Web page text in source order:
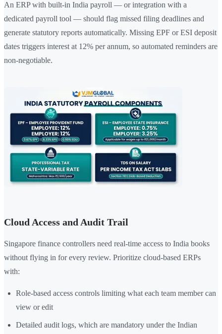
An ERP with built-in India payroll — or integration with a
dedicated payroll tool — should flag missed filing deadlines and
generate statutory reports automatically. Missing EPF or ESI deposit
dates triggers interest at 12% per annum, so automated reminders are
non-negotiable.
Cloud Access and Audit Trail
Singapore finance controllers need real-time access to India books
without flying in for every review. Prioritize cloud-based ERPs
with:
Role-based access controls limiting what each team member can
view or edit
Detailed audit logs, which are mandatory under the Indian